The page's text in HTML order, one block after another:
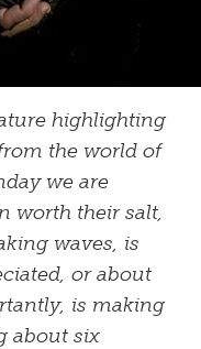
highlighting
the world of
we are
worth their salt,
waves, is
or about
is making
about six